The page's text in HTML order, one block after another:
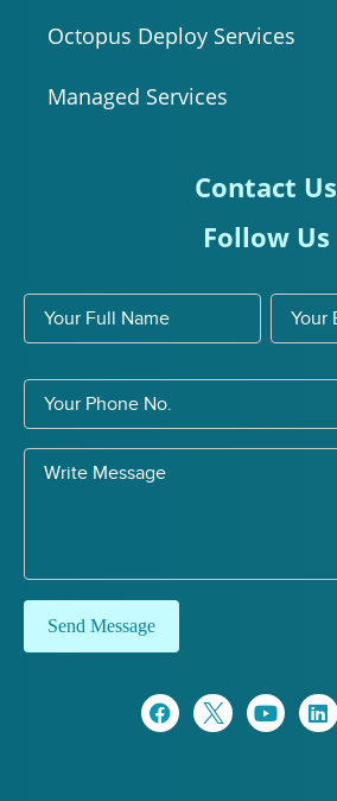
Octopus Deploy Services
Managed Services
Contact Us
Follow Us